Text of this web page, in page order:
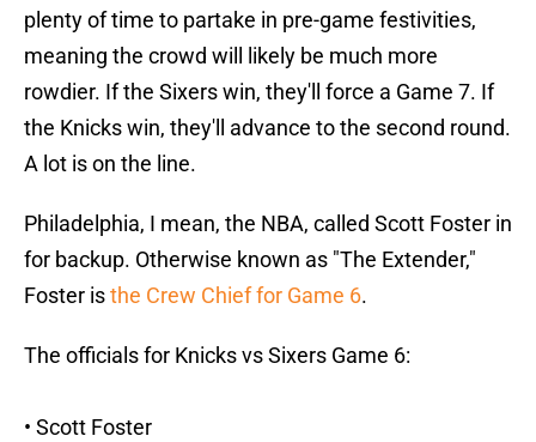
plenty of time to partake in pre-game festivities,
meaning the crowd will likely be much more
rowdier. If the Sixers win, they'll force a Game 7. If
the Knicks win, they'll advance to the second round.
A lot is on the line.
Philadelphia, I mean, the NBA, called Scott Foster in
for backup. Otherwise known as "The Extender,"
Foster isthe Crew Chief for Game 6.
The officials for Knicks vs Sixers Game 6:
• Scott Foster